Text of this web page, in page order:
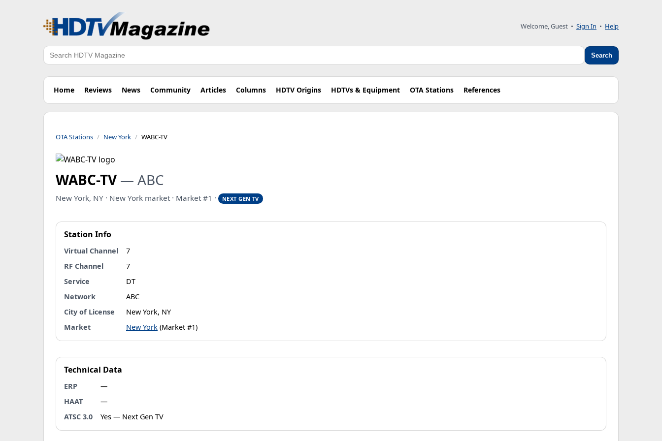
Welcome, Guest • Sign In • Help
Search Search
Home Reviews News Community Articles Columns HDTV Origins HDTVs & Equipment OTA Stations References
OTA Stations New York WABC-TV
WABC-TV — ABC
New York, NY · New York market · Market #1 · NEXT GEN TV
Station Info
Virtual Channel
7
RF Channel
7
Service
DT
Network
ABC
City of License
New York, NY
Market
New York (Market #1)
Technical Data
ERP
—
HAAT
—
ATSC 3.0
Yes — Next Gen TV